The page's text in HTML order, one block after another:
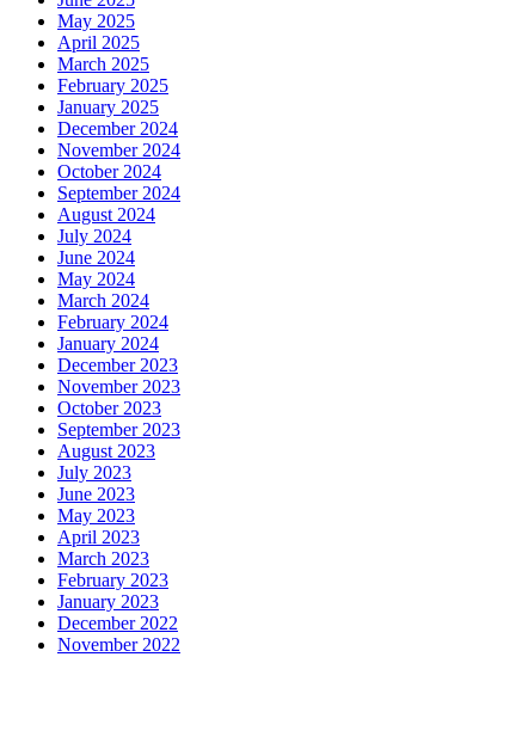
May 2025
April 2025
March 2025
February 2025
January 2025
December 2024
November 2024
October 2024
September 2024
August 2024
July 2024
June 2024
May 2024
March 2024
February 2024
January 2024
December 2023
November 2023
October 2023
September 2023
August 2023
July 2023
June 2023
May 2023
April 2023
March 2023
February 2023
January 2023
December 2022
November 2022